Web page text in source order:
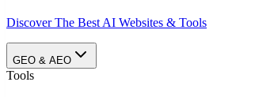
Discover The Best AI Websites & Tools
GEO & AEO
Tools